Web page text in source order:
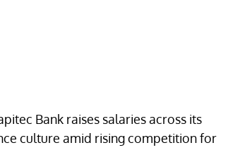
Bank raises salaries across its
culture amid rising competition for